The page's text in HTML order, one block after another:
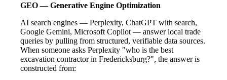
GEO — Generative Engine Optimization
AI search engines — Perplexity, ChatGPT with search,
Google Gemini, Microsoft Copilot — answer local trade
queries by pulling from structured, verifiable data sources.
When someone asks Perplexity "who is the best
excavation contractor in Fredericksburg?", the answer is
constructed from: